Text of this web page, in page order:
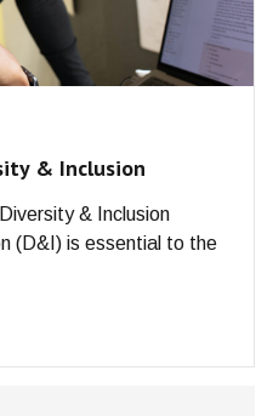
& Inclusion
& Inclusion
(D&I) is essential to the